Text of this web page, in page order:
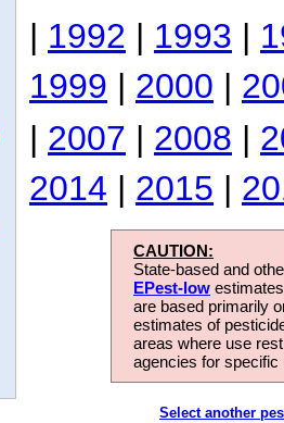
| 1992 | 1993 |
1999 | 2000 |
| 2007 | 2008 |
2014 | 2015 |
CAUTION:
State-based and
EPest-low
are based primarily
estimates of
areas where use
agencies for
Select another